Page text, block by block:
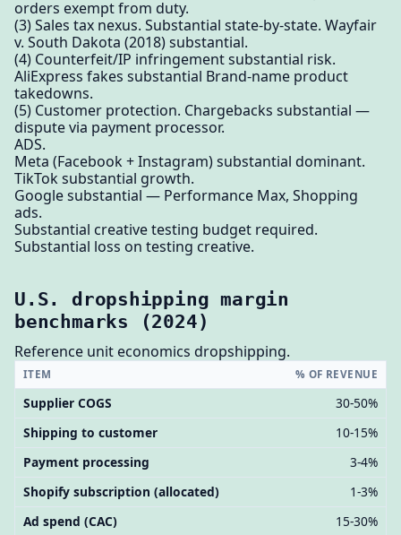
orders exempt from duty.
(3) Sales tax nexus. Substantial state-by-state. Wayfair
v. South Dakota (2018) substantial.
(4) Counterfeit/IP infringement substantial risk.
AliExpress fakes substantial Brand-name product
takedowns.
(5) Customer protection. Chargebacks substantial —
dispute via payment processor.
ADS.
Meta (Facebook + Instagram) substantial dominant.
TikTok substantial growth.
Google substantial — Performance Max, Shopping
ads.
Substantial creative testing budget required.
Substantial loss on testing creative.
U.S. dropshipping margin
benchmarks (2024)
Reference unit economics dropshipping.
ITEM % OF REVENUE
Supplier COGS
30-50%
Shipping to customer
10-15%
Payment processing
3-4%
Shopify subscription (allocated)
1-3%
Ad spend (CAC)
15-30%